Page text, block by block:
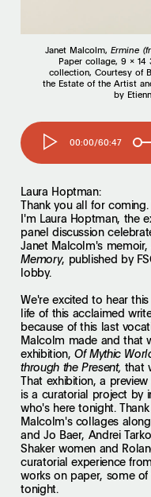
Janet Malcolm, Ermine
Paper collage, 9 x 14
collection, Courtesy of
the Estate of the Artist
by
00:00/60:47
Laura Hoptman:
Thank you all for
I'm Laura Hoptman, the
panel discussion
Janet Malcolm's memoir,
Memory, published by
lobby.
We're excited to hear
life of this acclaimed
because of this last
Malcolm made and that
exhibition,Of Mythic
through the Present, that
That exhibition, a
is a curatorial project by
who's here tonight.
Malcolm's collages
and Jo Baer, Andrei
Shaker women and
curatorial experience
works on paper, some
tonight.